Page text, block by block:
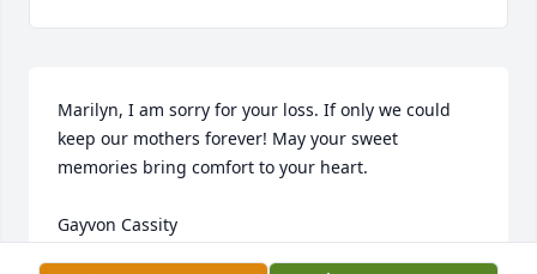
Marilyn, I am sorry for your loss. If only we could
keep our mothers forever! May your sweet
memories bring comfort to your heart.
Gayvon Cassity